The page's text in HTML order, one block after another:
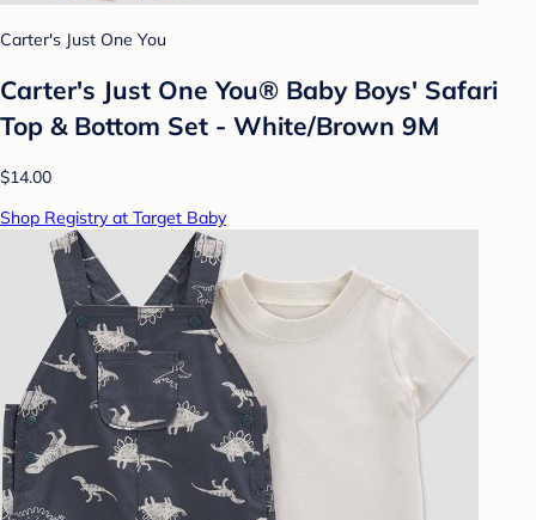
Carter's Just One You
Carter's Just One You® Baby Boys' Safari
Top & Bottom Set - White/Brown 9M
$14.00
Shop Registry at Target Baby